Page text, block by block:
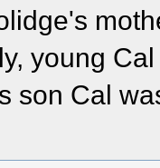
young
son Cal